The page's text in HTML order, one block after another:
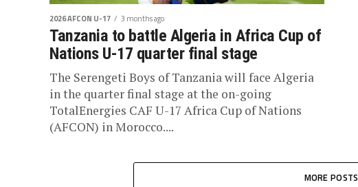
2026 AFCON U-17 3 months ago
Tanzania to battle Algeria in Africa Cup of
Nations U-17 quarter final stage
The Serengeti Boys of Tanzania will face Algeria
in the quarter final stage at the on-going
TotalEnergies CAF U-17 Africa Cup of Nations
(AFCON) in Morocco....
MORE POSTS